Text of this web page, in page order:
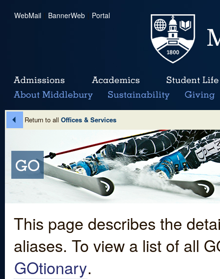
WebMail | BannerWeb | Portal
Return to all Offices & Services
This page describes the
aliases. To view a list of all
GOtionary.